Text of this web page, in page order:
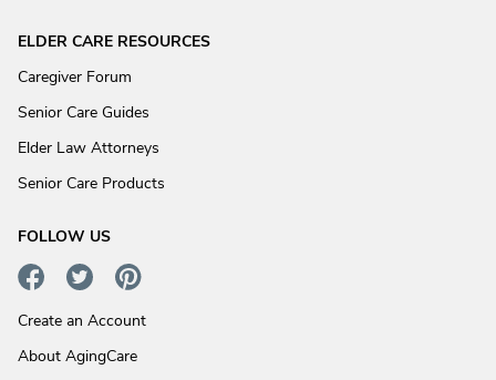
ELDER CARE RESOURCES
Caregiver Forum
Senior Care Guides
Elder Law Attorneys
Senior Care Products
FOLLOW US
Create an Account
About AgingCare